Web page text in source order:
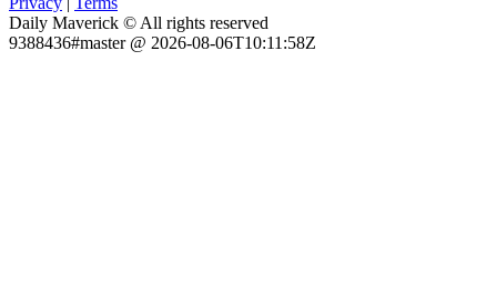
Daily Maverick © All rights reserved
9388436#master @ 2026-08-06T10:11:58Z